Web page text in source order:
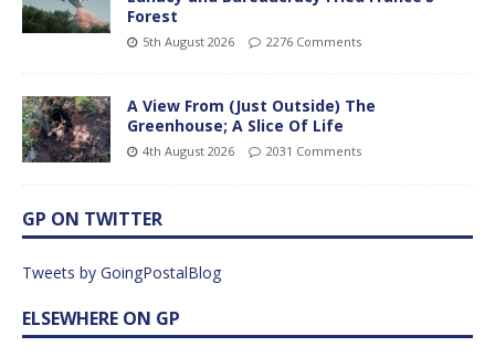
Forest
5th August 2026 2276 Comments
A View From (Just Outside) The
Greenhouse; A Slice Of Life
4th August 2026 2031 Comments
GP ON TWITTER
Tweets by GoingPostalBlog
ELSEWHERE ON GP